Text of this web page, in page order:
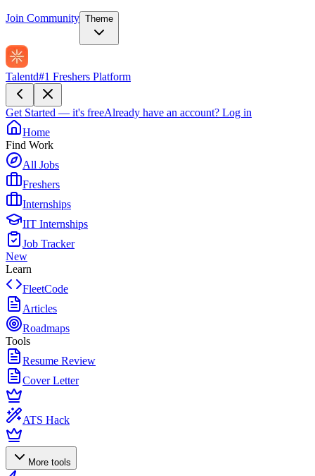
Join Community Theme
Talentd#1 Freshers Platform
Get Started — it's freeAlready have an account? Log in
Home
Find Work
All Jobs
Freshers
Internships
IIT Internships
Job Tracker
New
Learn
FleetCode
Articles
Roadmaps
Tools
Resume Review
Cover Letter
ATS Hack
More tools